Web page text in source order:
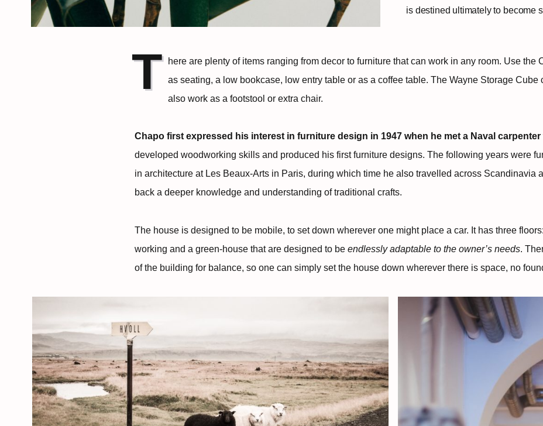
is destined ultimately to become
T
here are plenty of items ranging from decor to furniture that can work in any room. Use the
as seating, a low bookcase, low entry table or as a coffee table. The Wayne Storage Cube
also work as a footstool or extra chair.
Chapo first expressed his interest in furniture design in 1947 when he met a Naval
developed woodworking skills and produced his first furniture designs. The following years were
in architecture at Les Beaux-Arts in Paris, during which time he also travelled across Scandinavia
back a deeper knowledge and understanding of traditional crafts.
The house is designed to be mobile, to set down wherever one might place a car. It has three
working and a green-house that are designed to be endlessly adaptable to the owner’s needs.
of the building for balance, so one can simply set the house down wherever there is space, no